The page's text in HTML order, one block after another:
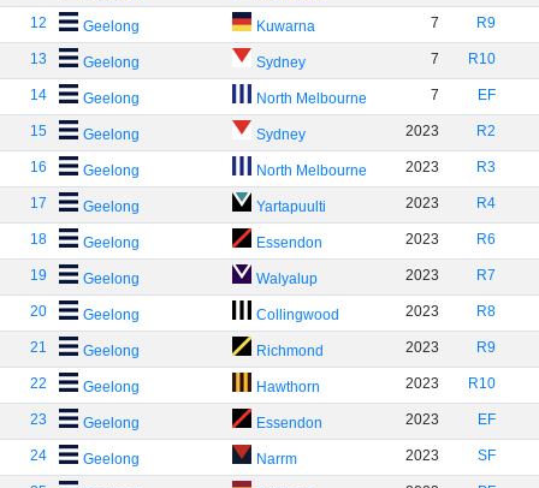
12 Geelong Kuwarna 7 R9
13 Geelong Sydney 7 R10
14 Geelong North Melbourne 7 EF
15 Geelong Sydney 2023 R2
16 Geelong North Melbourne 2023 R3
17 Geelong Yartapuulti 2023 R4
18 Geelong Essendon 2023 R6
19 Geelong Walyalup 2023 R7
20 Geelong Collingwood 2023 R8
21 Geelong Richmond 2023 R9
22 Geelong Hawthorn 2023 R10
23 Geelong Essendon 2023 EF
24 Geelong Narrm 2023 SF